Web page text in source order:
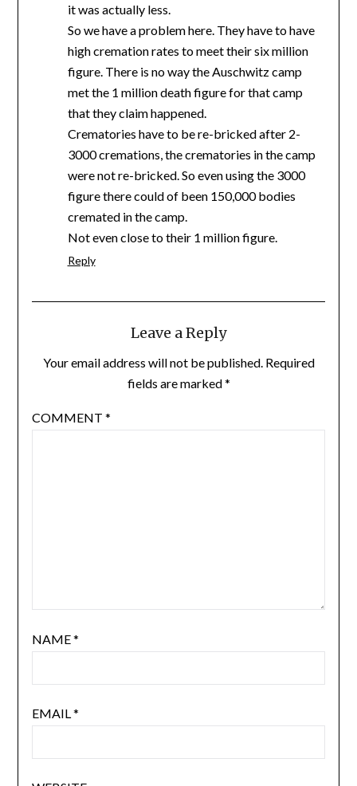
it was actually less.
So we have a problem here. They have to have
high cremation rates to meet their six million
figure. There is no way the Auschwitz camp
met the 1 million death figure for that camp
that they claim happened.
Crematories have to be re-bricked after 2-
3000 cremations, the crematories in the camp
were not re-bricked. So even using the 3000
figure there could of been 150,000 bodies
cremated in the camp.
Not even close to their 1 million figure.
Reply
Leave a Reply
Your email address will not be published. Required
fields are marked*
COMMENT *
NAME*
EMAIL *